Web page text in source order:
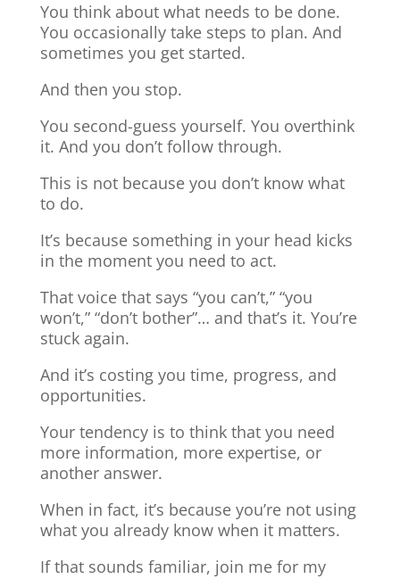
You think about what needs to be done.
You occasionally take steps to plan. And
sometimes you get started.
And then you stop.
You second-guess yourself. You overthink
it. And you don’t follow through.
This is not because you don’t know what
to do.
It’s because something in your head kicks
in the moment you need to act.
That voice that says “you can’t,” “you
won’t,” “don’t bother”… and that’s it. You’re
stuck again.
And it’s costing you time, progress, and
opportunities.
Your tendency is to think that you need
more information, more expertise, or
another answer.
When in fact, it’s because you’re not using
what you already know when it matters.
If that sounds familiar, join me for my